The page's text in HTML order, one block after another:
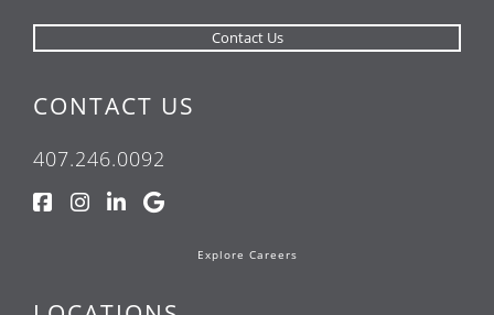
CONTACT US
407.246.0092
Explore Careers